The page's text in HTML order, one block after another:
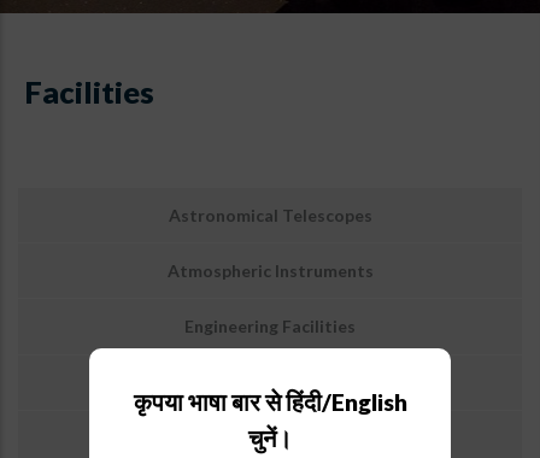
Facilities
Astronomical Telescopes
Atmospheric Instruments
Engineering Facilities
Guest House & Hostel
कृपया भाषा बार से हिंदी/English
चुनें।